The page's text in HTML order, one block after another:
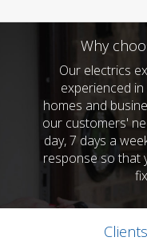
Why
Our electrics
experienced
homes and
our customers'
day, 7 days a
response so that